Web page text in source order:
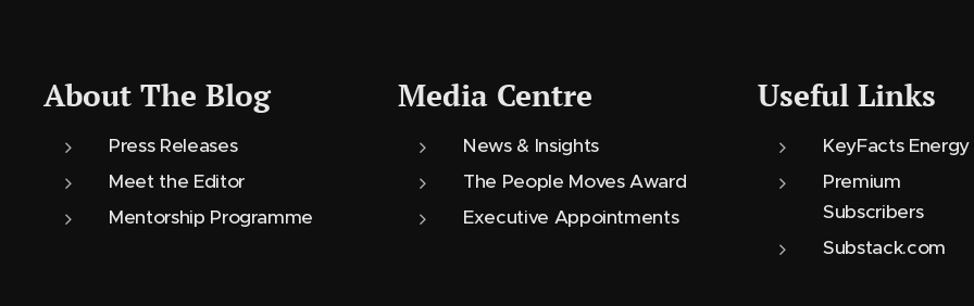
About The Blog
Press Releases
Meet the Editor
Mentorship Programme
Media Centre
News & Insights
The People Moves Award
Executive Appointments
Useful Links
KeyFacts Energy
Premium
Subscribers
Substack.com